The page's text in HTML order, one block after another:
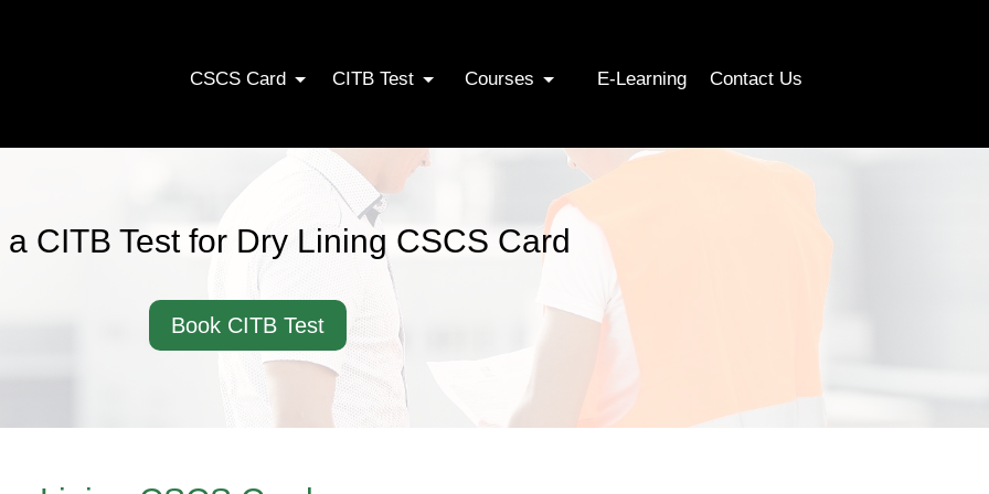
CSCS Card CITB Test Courses E-Learning Contact Us
CITB Test for Dry Lining CSCS Card
Book CITB Test